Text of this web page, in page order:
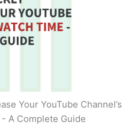
Your YouTube Channel’s
A Complete Guide